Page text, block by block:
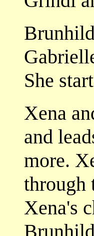
She
Xena
and
more.
through
Xena's